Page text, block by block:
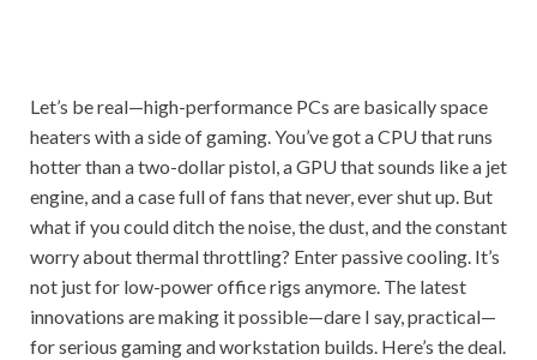
Let’s be real—high-performance PCs are basically space
heaters with a side of gaming. You’ve got a CPU that runs
hotter than a two-dollar pistol, a GPU that sounds like a jet
engine, and a case full of fans that never, ever shut up. But
what if you could ditch the noise, the dust, and the constant
worry about thermal throttling? Enter passive cooling. It’s
not just for low-power office rigs anymore. The latest
innovations are making it possible—dare I say, practical—
for serious gaming and workstation builds. Here’s the deal.